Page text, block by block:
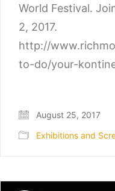
World Festival.
2, 2017.
http://
to-do/your-
August 25, 2017
Exhibitions and